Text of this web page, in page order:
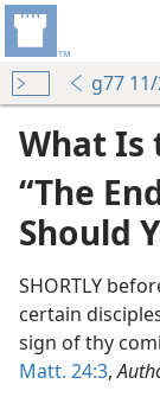
g77
What Is
“The
Should
SHORTLY
certain
sign of thy
Matt. 24:3,